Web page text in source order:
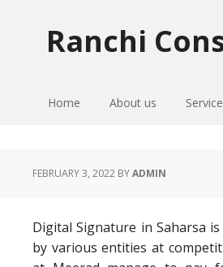
Ranchi
Home About us
FEBRUARY 3, 2022 BYADMIN
Digital Signature in Saharsa
by various entities at